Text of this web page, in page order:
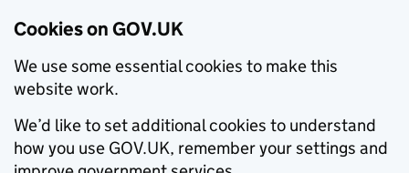
Cookies on GOV.UK
We use some essential cookies to make this
website work.
We’d like to set additional cookies to understand
how you use GOV.UK, remember your settings and